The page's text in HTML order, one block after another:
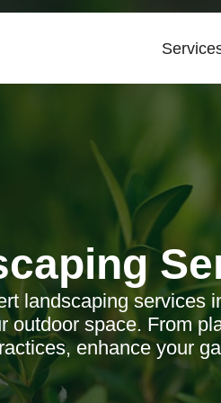
landscaping services
outdoor space. From
enhance your